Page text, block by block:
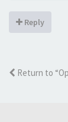
Reply
Return to